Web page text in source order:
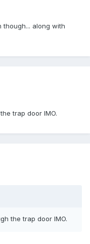
along with
trap door IMO.
the trap door IMO.